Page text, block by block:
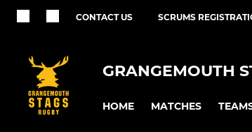
CONTACT US SCRUMS
GRANGEMOUTH
HOME MATCHES